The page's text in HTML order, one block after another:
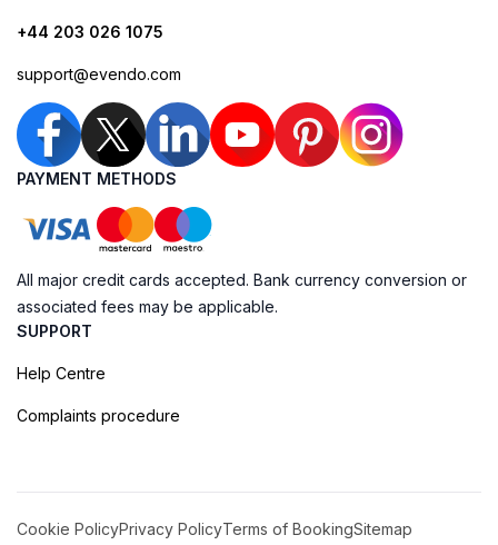
+44 203 026 1075
support@evendo.com
PAYMENT METHODS
All major credit cards accepted. Bank currency conversion or
associated fees may be applicable.
SUPPORT
Help Centre
Complaints procedure
Cookie PolicyPrivacy PolicyTerms of BookingSitemap